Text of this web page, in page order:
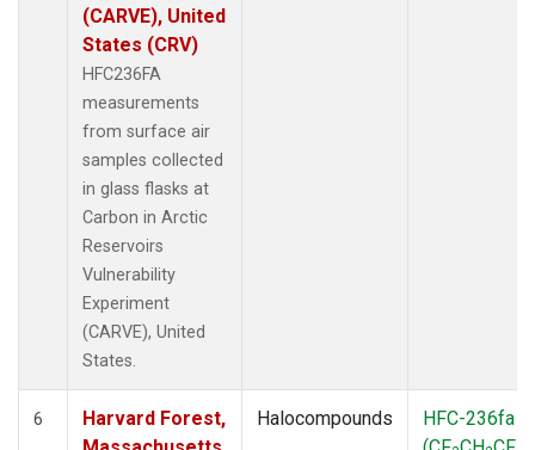
(CARVE), United
States (CRV)
HFC236FA
measurements
from surface air
samples collected
in glass flasks at
Carbon in Arctic
Reservoirs
Vulnerability
Experiment
(CARVE), United
States.
6
Harvard Forest,
Halocompounds
HFC-236fa